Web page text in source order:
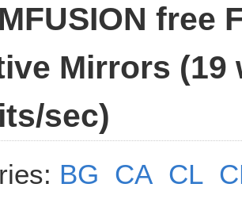
free
Mirrors (19
sec)
BG CA CL